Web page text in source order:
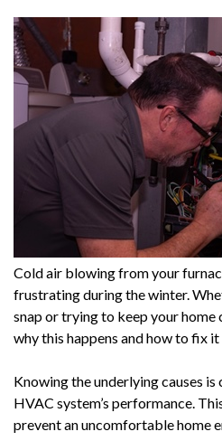
Cold air blowing from your
frustrating during the winter.
snap or trying to keep your
why this happens and how to fix it
Knowing the underlying causes
HVAC system’s performance.
prevent an uncomfortable home